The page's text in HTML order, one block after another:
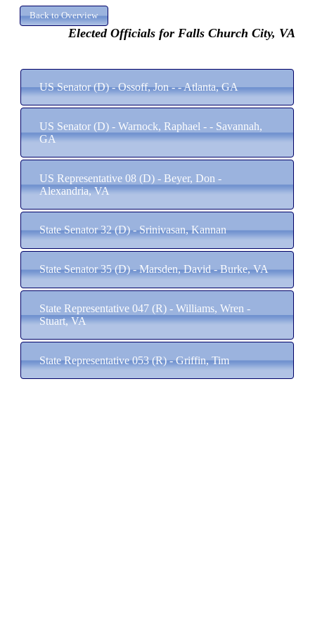
Elected Officials for Falls Church City, VA
US Senator (D) - Ossoff, Jon - - Atlanta, GA
US Senator (D) - Warnock, Raphael - - Savannah,
GA
US Representative 08 (D) - Beyer, Don -
Alexandria, VA
State Senator 32 (D) - Srinivasan, Kannan
State Senator 35 (D) - Marsden, David - Burke, VA
State Representative 047 (R) - Williams, Wren -
Stuart, VA
State Representative 053 (R) - Griffin, Tim